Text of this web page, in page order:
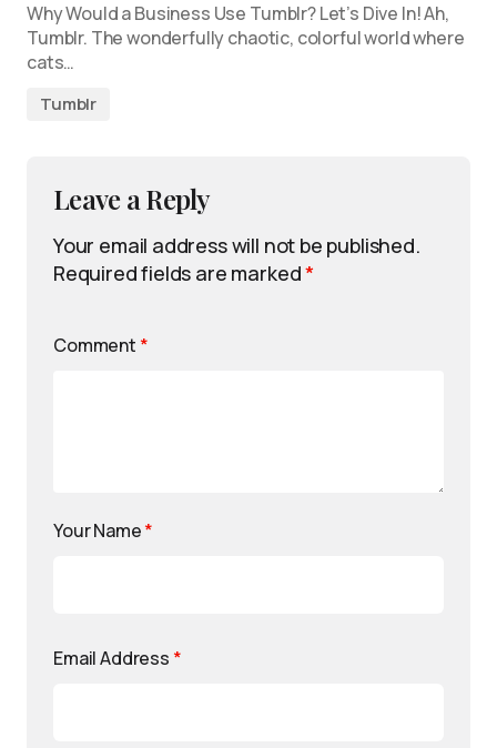
Why Would a Business Use Tumblr? Let’s Dive In! Ah,
Tumblr. The wonderfully chaotic, colorful world where
cats…
Tumblr
Leave a Reply
Your email address will not be published.
Required fields are marked*
Comment *
Your Name*
Email Address *